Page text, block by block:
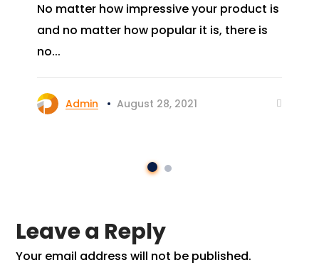
No matter how impressive your product is
and no matter how popular it is, there is
no...
Admin August 28, 2021
Leave a Reply
Your email address will not be published.